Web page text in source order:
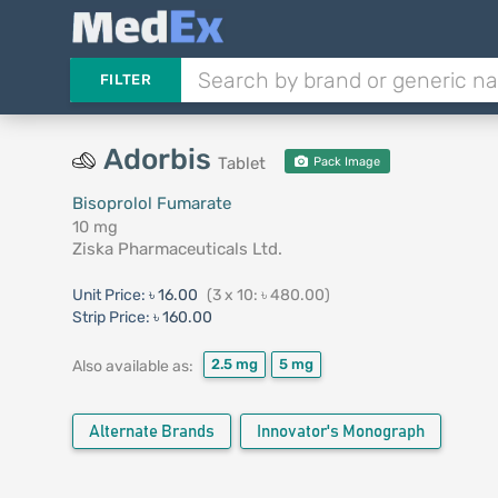
FILTER
Adorbis Tablet Pack Image
Bisoprolol Fumarate
10 mg
Ziska Pharmaceuticals Ltd.
Unit Price: ৳ 16.00 (3 x 10: ৳ 480.00)
Strip Price: ৳ 160.00
Also available as: 2.5 mg 5 mg
Alternate Brands Innovator's Monograph